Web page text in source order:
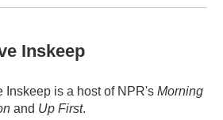
Inskeep
Inskeep is a host of NPR's Morning
and Up First.